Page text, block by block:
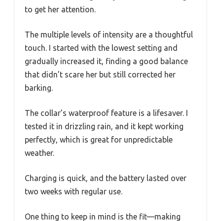
to get her attention.
The multiple levels of intensity are a thoughtful
touch. I started with the lowest setting and
gradually increased it, finding a good balance
that didn’t scare her but still corrected her
barking.
The collar’s waterproof feature is a lifesaver. I
tested it in drizzling rain, and it kept working
perfectly, which is great for unpredictable
weather.
Charging is quick, and the battery lasted over
two weeks with regular use.
One thing to keep in mind is the fit—making